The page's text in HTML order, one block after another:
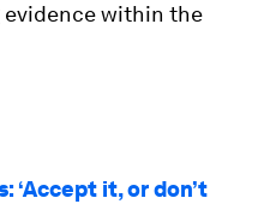
within the
‘Accept it, or don’t